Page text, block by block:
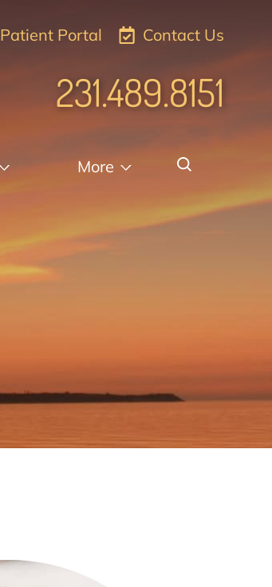
Patient Portal Contact Us
231.489.8151
More